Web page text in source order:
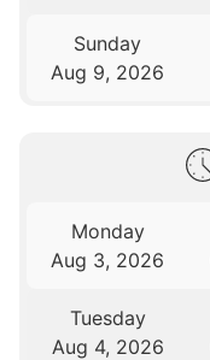
Sunday
Aug 9, 2026
Monday
Aug 3, 2026
Tuesday
Aug 4, 2026